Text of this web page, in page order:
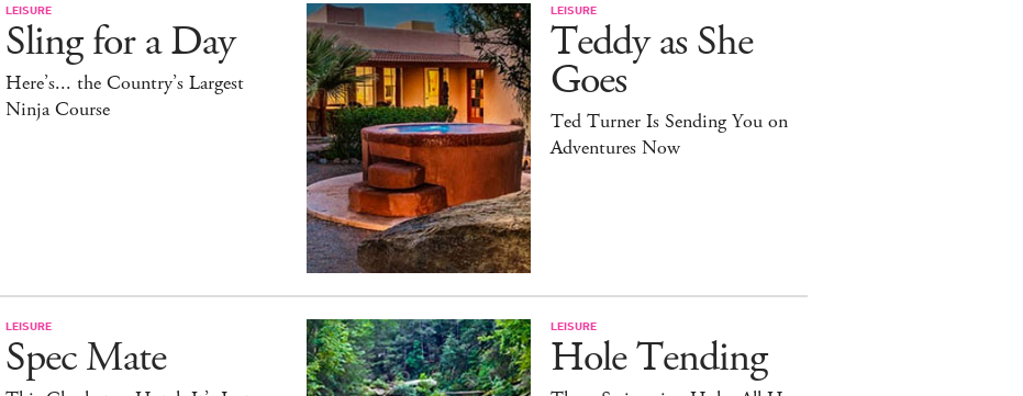
LEISURE
Sling for a Day
Here’s... the Country’s Largest
Ninja Course
LEISURE
Teddy as She
Goes
Ted Turner Is Sending You on
Adventures Now
LEISURE
Spec Mate
LEISURE
Hole Tending